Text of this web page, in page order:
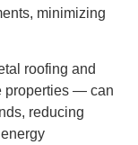
minimizing
roofing and
properties — can
reducing